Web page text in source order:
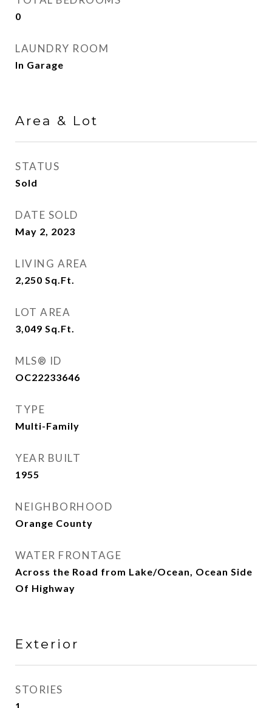
0
LAUNDRY ROOM
In Garage
Area & Lot
STATUS
Sold
DATE SOLD
May 2, 2023
LIVING AREA
2,250 Sq.Ft.
LOT AREA
3,049 Sq.Ft.
MLS® ID
OC22233646
TYPE
Multi-Family
YEAR BUILT
1955
NEIGHBORHOOD
Orange County
WATER FRONTAGE
Across the Road from Lake/Ocean, Ocean Side
Of Highway
Exterior
STORIES